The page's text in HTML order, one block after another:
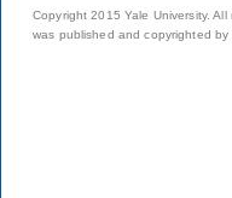
Copyright 2015 Yale University.
was published and copyrighted